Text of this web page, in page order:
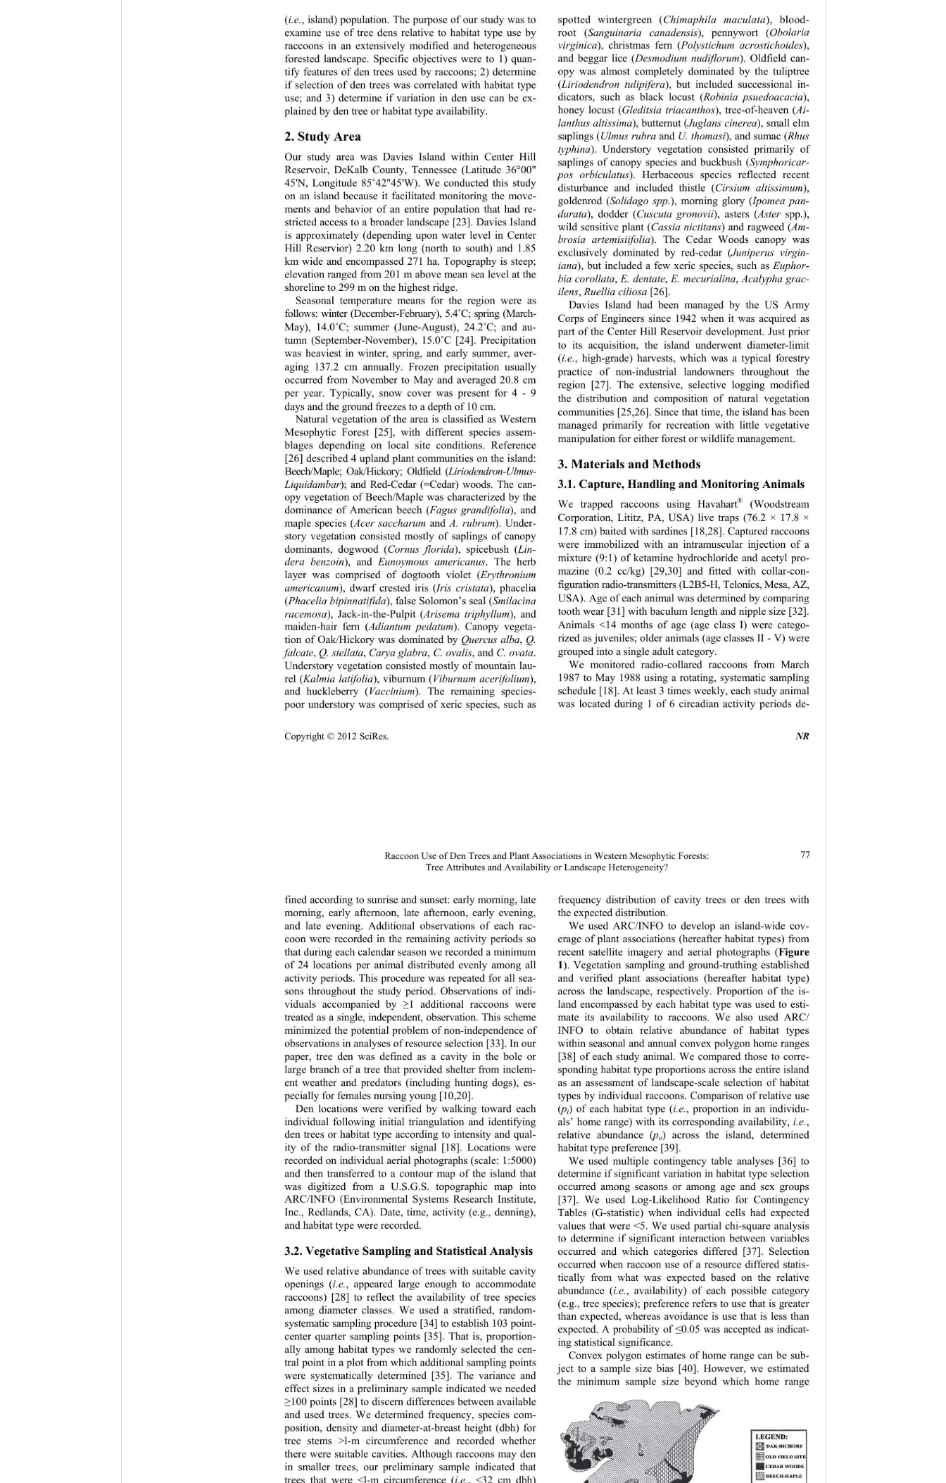
(i.e., island) population. The purpose of our study was to
examine use of tree dens relative to habitat type use by
raccoons in an extensively modified and heterogeneous
forested landscape. Specific objectives were to 1) quan-
tify features of den trees used by raccoons; 2) determine
if selection of den trees was correlated with habitat type
use; and 3) determine if variation in den use can be ex-
plained by den tree or habitat type availability.
2. Study Area
Our study area was Davies Island within Center Hill
Reservoir, DeKalb County, Tennessee (Latitude 36°00"
45'N, Longitude 85˚42"45'W). We conducted this study
on an island because it facilitated monitoring the move-
ments and behavior of an entire population that had re-
stricted access to a broader landscape [23]. Davies Island
is approximately (depending upon water level in Center
Hill Reservior) 2.20 km long (north to south) and 1.85
km wide and encompassed 271 ha. Topography is steep;
elevation ranged from 201 m above mean sea level at the
shoreline to 299 m on the highest ridge.
Seasonal temperature means for the region were as
follows: winter (December-February), 5.4˚C; spring (March-
May), 14.0˚C; summer (June-August), 24.2˚C; and au-
tumn (September-November), 15.0˚C [24]. Precipitation
was heaviest in winter, spring, and early summer, aver-
aging 137.2 cm annually. Frozen precipitation usually
occurred from November to May and averaged 20.8 cm
per year. Typically, snow cover was present for 4 - 9
days and the ground freezes to a depth of 10 cm.
Natural vegetation of the area is classified as Western
Mesophytic Forest [25], with different species assem-
blages depending on local site conditions. Reference
[26] described 4 upland plant communities on the island:
Beech/Maple; Oak/Hickory; Oldfield (Liriodendron-Ulmus-
Liquidambar); and Red-Cedar (=Cedar) woods. The can-
opy vegetation of Beech/Maple was characterized by the
dominance of American beech (Fagus grandifolia), and
maple species (Acer saccharum and A. rubrum). Under-
story vegetation consisted mostly of saplings of canopy
dominants, dogwood (Cornus florida), spicebush (Lin-
dera benzoin), and Eunoymous americanus. The herb
layer was comprised of dogtooth violet (Erythronium
americanum), dwarf crested iris (Iris cristata ), phacelia
(Phacelia bipinnatifida), false Solomon’s seal (Smilacina
racemosa), Jack-in-the-Pulpit (Arisema triphyllum), and
maiden-hair fern (Adiantum pedatum). Canopy vegeta-
tion of Oak/Hickory was dominated by Quercus alba , Q.
falcate, Q. stellata, Carya glabra , C. ovalis , and C. ovata
Understory vegetation consisted mostly of mountain lau-
rel (Kalmia latifolia), viburnum (Viburnum acerifolium),
and huckleberry ( Vaccinium). The remaining species-
poor understory was comprised of xeric species, such as
spotted wintergreen (Chimaphila maculata), blood-
root (Sanguinaria canadensis), pennywort (Obolaria
virginica), christmas fern (Polystichum acrostichoides),
and beggar lice (Desmodium nudiflorum). Oldfield can-
opy was almost completely dominated by the tuliptree
(Liriodendron tulipifera), but included successional in-
dicators, such as black locust (Robinia psuedoacacia),
honey locust (Gleditsia triacanthos), tree-of-heaven (Ai-
lanthus altissima), butternut (Juglans cinerea), small elm
saplings ( Ulmus rubra and U. thomasi), and sumac (Rhus
typhina). Understory vegetation consisted primarily of
saplings of canopy species and buckbush (Symphoricar-
pos orbiculatus). Herbaceous species reflected recent
disturbance and included thistle (Cirsium altissimum),
goldenrod (Solidago spp.), morning glory (Ipomea pan-
durata), dodder (Cuscuta gronovii), asters (Aster spp.),
wild sensitive plant (Cassia nictitans) and ragweed (Am-
brosia artemisiifolia). The Cedar Woods canopy was
exclusively dominated by red-cedar (Juniperus virgin-
iana), but included a few xeric species, such as Euphor-
bia corollata, E. dentate, E. mecurialina, Acalypha grac-
ilens, Ruellia ciliosa [26].
Davies Island had been managed by the US Army
Corps of Engineers since 1942 when it was acquired as
part of the Center Hill Reservoir development. Just prior
to its acquisition, the island underwent diameter-limit
(i.e., high-grade) harvests, which was a typical forestry
practice of non-industrial landowners throughout the
region [27]. The extensive, selective logging modified
the distribution and composition of natural vegetation
communities [25,26]. Since that time, the island has been
managed primarily for recreation with little vegetative
manipulation for either forest or wildlife management.
3. Materials and Methods
3.1. Capture, Handling and Monitoring Animals
We trapped raccoons using Havahart®
(Woodstream
Corporation, Lititz, PA, USA) live traps (76.2 × 17.8 ×
17.8 cm) baited with sardines [18,28]. Captured raccoons
were immobilized with an intramuscular injection of a
mixture (9:1) of ketamine hydrochloride and acetyl pro-
mazine (0.2 cc/kg) [29,30] and fitted with collar-con-
figuration radio-transmitters (L2B5-H, Telonics, Mesa, AZ,
USA). Age of each animal was determined by comparing
tooth wear [31] with baculum length and nipple size [32].
Animals <14 months of age (age class I) were catego-
rized as juveniles; older animals (age classes II - V) were
grouped into a single adult category.
We monitored radio-collared raccoons from March
1987 to May 1988 using a rotating, systematic sampling
schedule [18]. At least 3 times weekly, each study animal
was located during 1 of 6 circadian activity periods de-
Copyright © 2012 SciRes. NR
Raccoon Use of Den Trees and Plant Associations in Western Mesophytic Forests:
Tree Attributes and Availability or Landscape Heterogeneity?
77
fined according to sunrise and sunset: early morning, late
morning, early afternoon, late afternoon, early evening,
and late evening. Additional observations of each rac-
coon were recorded in the remaining activity periods so
that during each calendar season we recorded a minimum
of 24 locations per animal distributed evenly among all
activity periods. This procedure was repeated for all sea-
sons throughout the study period. Observations of indi-
viduals accompanied by ≥1 additional raccoons were
treated as a single, independent, observation. This scheme
minimized the potential problem of non-independence of
observations in analyses of resource selection [33]. In our
paper, tree den was defined as a cavity in the bole or
large branch of a tree that provided shelter from inclem-
ent weather and predators (including hunting dogs), es-
pecially for females nursing young [10,20].
Den locations were verified by walking toward each
individual following initial triangulation and identifying
den trees or habitat type according to intensity and qual-
ity of the radio-transmitter signal [18]. Locations were
recorded on individual aerial photographs (scale: 1:5000)
and then transferred to a contour map of the island that
was digitized from a U.S.G.S. topographic map into
ARC/INFO (Environmental Systems Research Institute,
Inc., Redlands, CA). Date, time, activity (e.g., denning),
and habitat type were recorded.
3.2. Vegetative Sampling and Statistical Analysis
We used relative abundance of trees with suitable cavity
openings (i.e., appeared large enough to accommodate
raccoons) [28] to reflect the availability of tree species
among diameter classes. We used a stratified, random-
systematic sampling procedure [34] to establish 103 point-
center quarter sampling points [35]. That is, proportion-
ally among habitat types we randomly selected the cen-
tral point in a plot from which additional sampling points
were systematically determined [35]. The variance and
effect sizes in a preliminary sample indicated we needed
≥100 points [28] to discern differences between available
and used trees. We determined frequency, species com-
position, density and diameter-at-breast height (dbh) for
tree stems >l-m circumference and recorded whether
there were suitable cavities. Although raccoons may den
in smaller trees, our preliminary sample indicated that
trees that were <l-m circumference (i.e., <32 cm dbh)
frequency distribution of cavity trees or den trees with
the expected distribution.
We used ARC/INFO to develop an island-wide cov-
erage of plant associations (hereafter habitat types) from
recent satellite imagery and aerial photographs (Figure
1). Vegetation sampling and ground-truthing established
and verified plant associations (hereafter habitat type)
across the landscape, respectively. Proportion of the is-
land encompassed by each habitat type was used to esti-
mate its availability to raccoons. We also used ARC/
INFO to obtain relative abundance of habitat types
within seasonal and annual convex polygon home ranges
[38] of each study animal. We compared those to corre-
sponding habitat type proportions across the entire island
as an assessment of landscape-scale selection of habitat
types by individual raccoons. Comparison of relative use
(pi) of each habitat type (i.e.
, proportion in an individu-
als’ home range) with its corresponding availability, i.e.
relative abundance (po) across the island, determined
habitat type preference [39].
We used multiple contingency table analyses [36] to
determine if significant variation in habitat type selection
occurred among seasons or among age and sex groups
[37]. We used Log-Likelihood Ratio for Contingency
Tables (G-statistic) when individual cells had expected
values that were <5. We used partial chi-square analysis
to determine if significant interaction between variables
occurred and which categories differed [37]. Selection
occurred when raccoon use of a resource differed statis-
tically from what was expected based on the relative
abundance (i.e., availability) of each possible category
(e.g., tree species); preference refers to use that is greater
than expected, whereas avoidance is use that is less than
expected. A probability of ≤0.05 was accepted as indicat-
ing statistical significance.
Convex polygon estimates of home range can be sub-
ject to a sample size bias [40]. However, we estimated
the minimum sample size beyond which home range